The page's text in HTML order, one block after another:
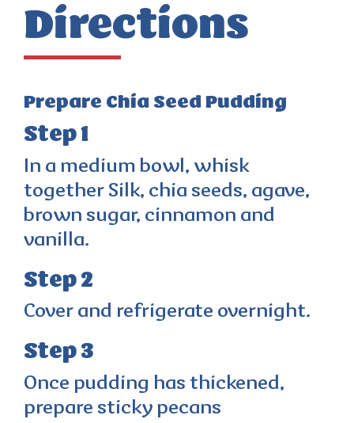
Directions
Prepare Chia Seed Pudding
Step 1
In a medium bowl, whisk
together Silk, chia seeds, agave,
brown sugar, cinnamon and
vanilla.
Step 2
Cover and refrigerate overnight.
Step 3
Once pudding has thickened,
prepare sticky pecans